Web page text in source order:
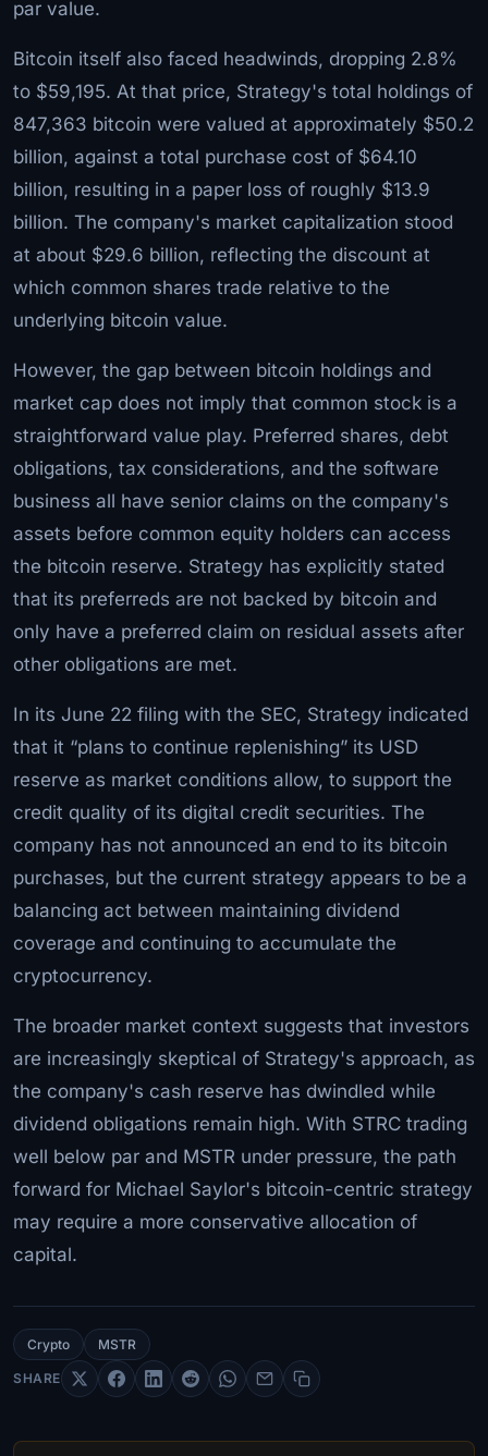
par value.
Bitcoin itself also faced headwinds, dropping 2.8%
to $59,195. At that price, Strategy's total holdings of
847,363 bitcoin were valued at approximately $50.2
billion, against a total purchase cost of $64.10
billion, resulting in a paper loss of roughly $13.9
billion. The company's market capitalization stood
at about $29.6 billion, reflecting the discount at
which common shares trade relative to the
underlying bitcoin value.
However, the gap between bitcoin holdings and
market cap does not imply that common stock is a
straightforward value play. Preferred shares, debt
obligations, tax considerations, and the software
business all have senior claims on the company's
assets before common equity holders can access
the bitcoin reserve. Strategy has explicitly stated
that its preferreds are not backed by bitcoin and
only have a preferred claim on residual assets after
other obligations are met.
In its June 22 filing with the SEC, Strategy indicated
that it “plans to continue replenishing” its USD
reserve as market conditions allow, to support the
credit quality of its digital credit securities. The
company has not announced an end to its bitcoin
purchases, but the current strategy appears to be a
balancing act between maintaining dividend
coverage and continuing to accumulate the
cryptocurrency.
The broader market context suggests that investors
are increasingly skeptical of Strategy's approach, as
the company's cash reserve has dwindled while
dividend obligations remain high. With STRC trading
well below par and MSTR under pressure, the path
forward for Michael Saylor's bitcoin-centric strategy
may require a more conservative allocation of
capital.
Crypto MSTR
SHARE